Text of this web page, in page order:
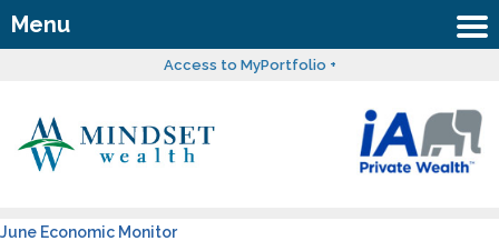
Menu
Access to MyPortfolio +
June Economic Monitor